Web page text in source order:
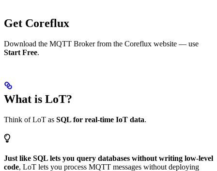
Get Coreflux
Download the MQTT Broker from the Coreflux website — use
Start Free.
What is LoT?
Think of LoT as SQL for real-time IoT data.
Just like SQL lets you query databases without writing low-level
code, LoT lets you process MQTT messages without deploying